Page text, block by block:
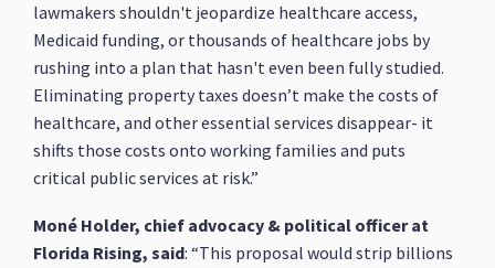
lawmakers shouldn't jeopardize healthcare access,
Medicaid funding, or thousands of healthcare jobs by
rushing into a plan that hasn't even been fully studied.
Eliminating property taxes doesn’t make the costs of
healthcare, and other essential services disappear- it
shifts those costs onto working families and puts
critical public services at risk.”
Moné Holder, chief advocacy & political officer at
Florida Rising, said: “This proposal would strip billions